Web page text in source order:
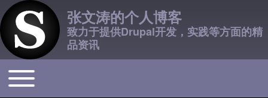
张文涛的个人博客
致力于提供Drupal开发，实践等方面的精
品资讯
Main navigation
Toggle main menu